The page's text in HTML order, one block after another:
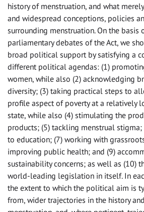
history of menstruation, and what
and widespread conceptions, policies
surrounding menstruation. On the basis
parliamentary debates of the Act, we
broad political support by satisfying a
different political agendas: (1)
women, while also (2) acknowledging
diversity; (3) taking practical steps to
profile aspect of poverty at a relatively
state, while also (4) stimulating the
products; (5) tackling menstrual stigma;
to education; (7) working with
improving public health; and (9)
sustainability concerns; as well as (10)
world-leading legislation in itself. In
the extent to which the political aim is
from, wider trajectories in the history